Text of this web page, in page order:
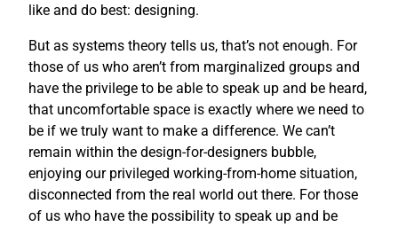
like and do best: designing.
But as systems theory tells us, that’s not enough. For
those of us who aren’t from marginalized groups and
have the privilege to be able to speak up and be heard,
that uncomfortable space is exactly where we need to
be if we truly want to make a difference. We can’t
remain within the design-for-designers bubble,
enjoying our privileged working-from-home situation,
disconnected from the real world out there. For those
of us who have the possibility to speak up and be